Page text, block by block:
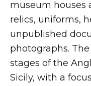
museum houses
relics, uniforms,
unpublished
photographs.
stages of the
Sicily, with a